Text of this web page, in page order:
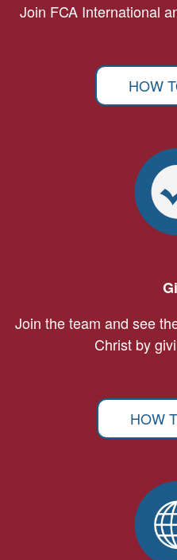
Join FCA International
HOW
Join the team and see
Christ by
HOW